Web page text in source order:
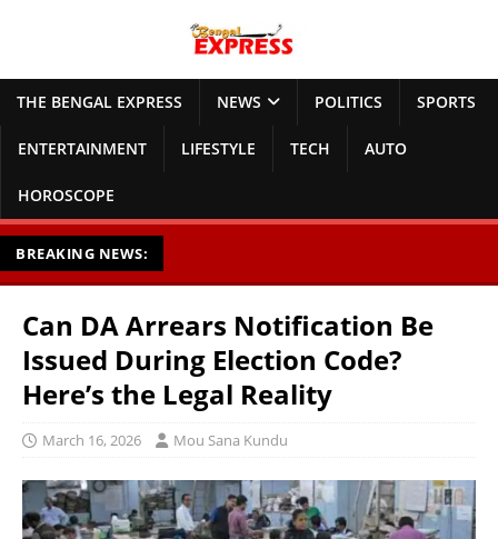
THE BENGAL EXPRESS NEWS POLITICS SPORTS
ENTERTAINMENT LIFESTYLE TECH AUTO
HOROSCOPE
BREAKING NEWS:
Can DA Arrears Notification Be
Issued During Election Code?
Here’s the Legal Reality
March 16, 2026 Mou Sana Kundu